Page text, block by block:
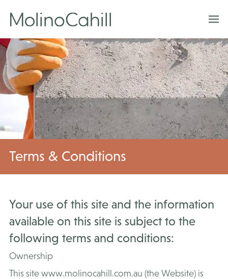
content
Terms & Conditions
Your use of this site and the information
available on this site is subject to the
following terms and conditions:
Ownership
This site www.molinocahill.com.au (the Website) is